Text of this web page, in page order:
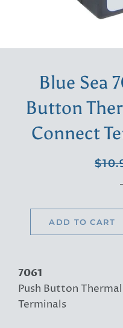
Blue Sea
Button
Connect
ADD TO CART
7061
Push Button
Terminals